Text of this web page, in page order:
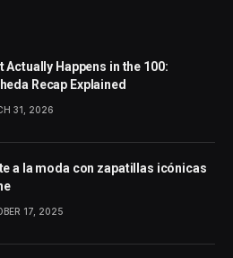
Actually Happens in the 100:
Recap Explained
31, 2026
a la moda con zapatillas icónicas
17, 2025